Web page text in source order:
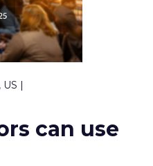
|
can use